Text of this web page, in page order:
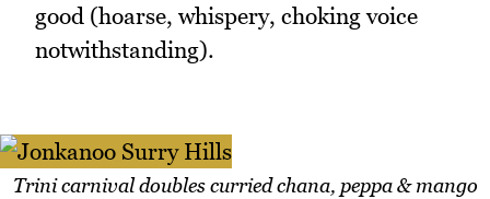
good (hoarse, whispery, choking voice
notwithstanding).
Trini carnival doubles curried chana, peppa & mango